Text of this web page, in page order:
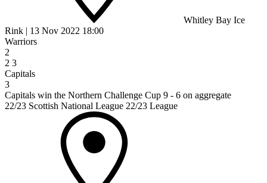
Whitley Bay Ice
Rink | 13 Nov 2022 18:00
Warriors
2
2 3
Capitals
3
Capitals win the Northern Challenge Cup 9 - 6 on aggregate
22/23 Scottish National League 22/23 League